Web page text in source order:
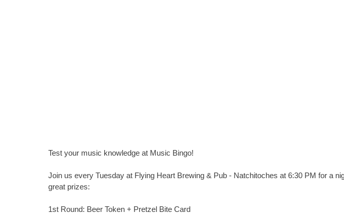
Test your music knowledge at Music Bingo!
Join us every Tuesday at Flying Heart Brewing & Pub - Natchitoches at 6:30 PM for a
great prizes:
1st Round: Beer Token + Pretzel Bite Card